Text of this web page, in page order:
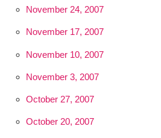
November 24, 2007
November 17, 2007
November 10, 2007
November 3, 2007
October 27, 2007
October 20, 2007